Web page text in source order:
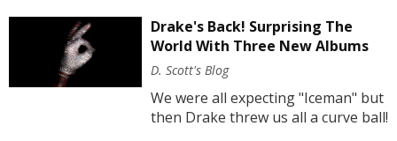
Drake's Back! Surprising The
World With Three New Albums
D. Scott's Blog
We were all expecting "Iceman" but
then Drake threw us all a curve ball!